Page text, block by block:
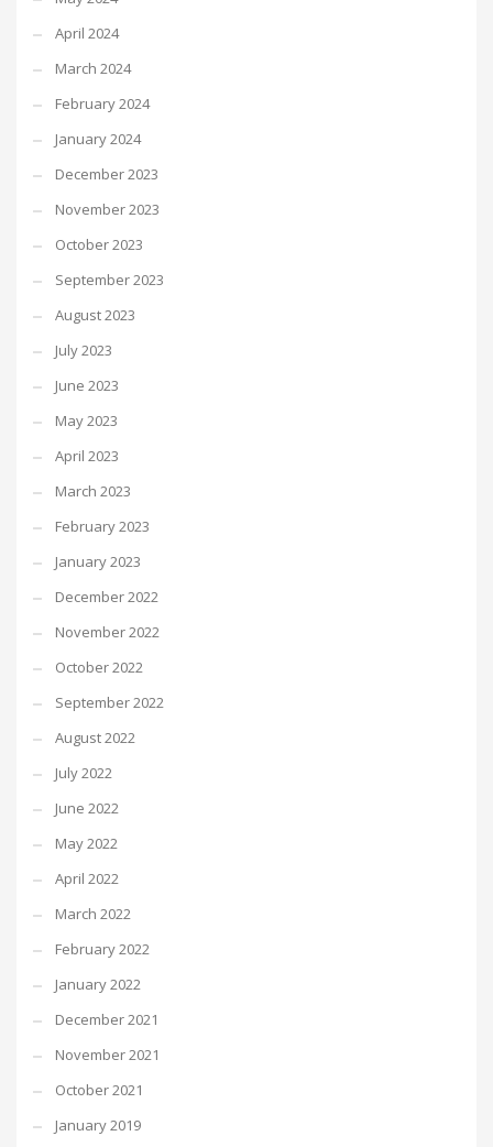
April 2024
March 2024
February 2024
January 2024
December 2023
November 2023
October 2023
September 2023
August 2023
July 2023
June 2023
May 2023
April 2023
March 2023
February 2023
January 2023
December 2022
November 2022
October 2022
September 2022
August 2022
July 2022
June 2022
May 2022
April 2022
March 2022
February 2022
January 2022
December 2021
November 2021
October 2021
January 2019